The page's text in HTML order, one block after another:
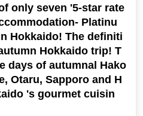
only seven '5-star rate
Platinu
Hokkaido! The definiti
Hokkaido trip! T
days of autumnal Hako
Otaru, Sapporo and H
's gourmet cuisin